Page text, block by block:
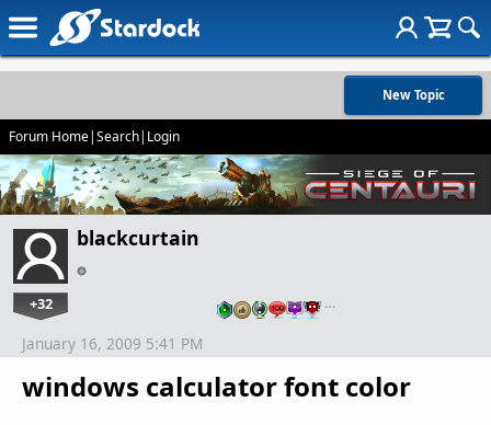
New Topic
Forum Home|Search| Login
blackcurtain
+32 …
windows calculator font color
January 16, 2009 5:41 PM